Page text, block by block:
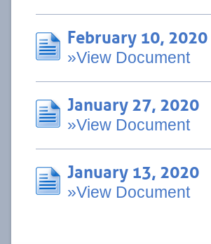
February 10, 2020
»View Document
January 27, 2020
»View Document
January 13, 2020
»View Document